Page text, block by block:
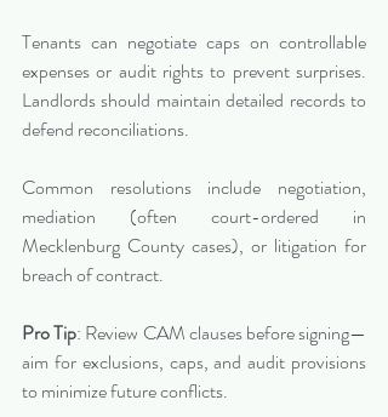
Tenants can negotiate caps on controllable
expenses or audit rights to prevent surprises.
Landlords should maintain detailed records to
defend reconciliations.
Common resolutions include negotiation,
mediation (often court-ordered in
Mecklenburg County cases), or litigation for
breach of contract.
Pro Tip: Review CAM clauses before signing—
aim for exclusions, caps, and audit provisions
to minimize future conflicts.